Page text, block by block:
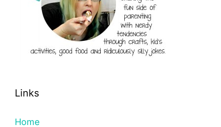
Links
Home